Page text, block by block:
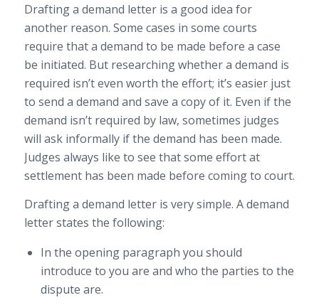
Drafting a demand letter is a good idea for
another reason. Some cases in some courts
require that a demand to be made before a case
be initiated. But researching whether a demand is
required isn’t even worth the effort; it’s easier just
to send a demand and save a copy of it. Even if the
demand isn’t required by law, sometimes judges
will ask informally if the demand has been made.
Judges always like to see that some effort at
settlement has been made before coming to court.
Drafting a demand letter is very simple. A demand
letter states the following:
In the opening paragraph you should
introduce to you are and who the parties to the
dispute are.